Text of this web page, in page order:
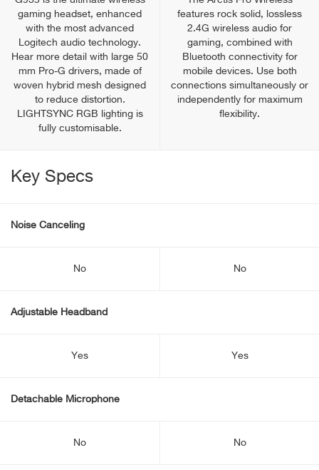
gaming headset, enhanced
with the most advanced
Logitech audio technology.
Hear more detail with large 50
mm Pro-G drivers, made of
woven hybrid mesh designed
to reduce distortion.
LIGHTSYNC RGB lighting is
fully customisable.
features rock solid, lossless
2.4G wireless audio for
gaming, combined with
Bluetooth connectivity for
mobile devices. Use both
connections simultaneously or
independently for maximum
flexibility.
Key Specs
Noise Canceling
No No
Adjustable Headband
Yes Yes
Detachable Microphone
No No